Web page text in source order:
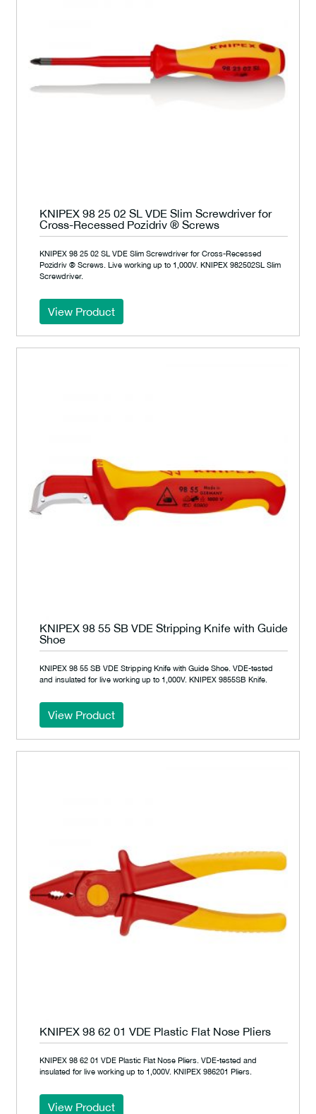
KNIPEX 98 25 02 SL VDE Slim Screwdriver for
Cross-Recessed Pozidriv ® Screws
KNIPEX 98 25 02 SL VDE Slim Screwdriver for Cross-Recessed
Pozidriv ® Screws. Live working up to 1,000V. KNIPEX 982502SL Slim
Screwdriver.
View Product
KNIPEX 98 55 SB VDE Stripping Knife with Guide
Shoe
KNIPEX 98 55 SB VDE Stripping Knife with Guide Shoe. VDE-tested
and insulated for live working up to 1,000V. KNIPEX 9855SB Knife.
View Product
KNIPEX 98 62 01 VDE Plastic Flat Nose Pliers
KNIPEX 98 62 01 VDE Plastic Flat Nose Pliers. VDE-tested and
insulated for live working up to 1,000V. KNIPEX 986201 Pliers.
View Product